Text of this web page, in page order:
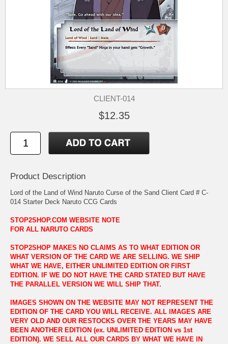
CLIENT-014
$12.35
Product Description
Lord of the Land of Wind Naruto Curse of the Sand Client Card # C-
014 Starter Deck Naruto CCG Cards
STOP2SHOP.COM WEBSITE NOTE
FOR ALL NARUTO CARDS
STOP2SHOP MAKES NO CLAIMS AS TO WHAT EDITION OR
WHAT VERSION OF THE CARD WE ARE SELLING. WE SHIP
WHAT WE HAVE, EITHER UNLIMITED EDITION OR FIRST
EDITION. IF WE DO NOT HAVE THE CARD STATED BUT HAVE
THE PARALLEL VERSION WE WILL SHIP THAT.
IMAGES SHOWN ON THE WEBSITE MAY NOT REPRESENT THE
EDITION OF THE CARD YOU WILL RECEIVE. ALL IMAGES ARE
VERY OLD AND OUR RESTOCKS OVER THE YEARS MAY HAVE
BEEN ANOTHER EDITION (ex. UNLIMITED EDITION vs 1st
EDITION). WE SELL ALL OUR CARDS BY WHAT WE HAVE IN